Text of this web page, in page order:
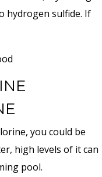
hydrogen sulfide. If
you could be
high levels of it can
pool.